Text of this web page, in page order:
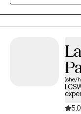
experiences,
supportive, and
own pace.
(she/
5.0